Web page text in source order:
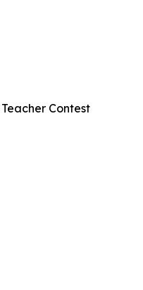
Contest